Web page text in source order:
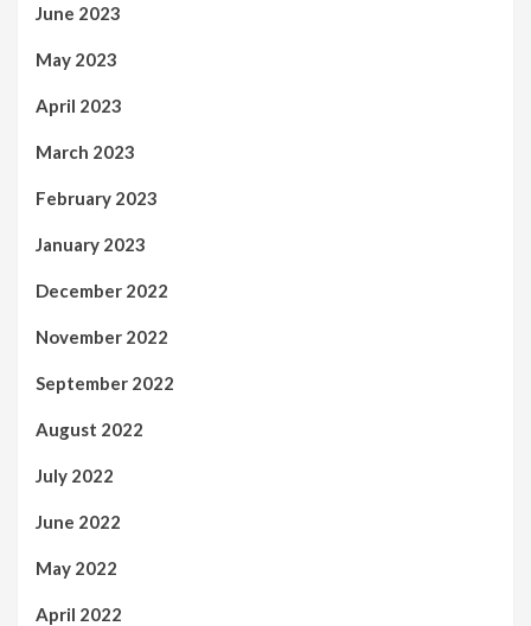
June 2023
May 2023
April 2023
March 2023
February 2023
January 2023
December 2022
November 2022
September 2022
August 2022
July 2022
June 2022
May 2022
April 2022